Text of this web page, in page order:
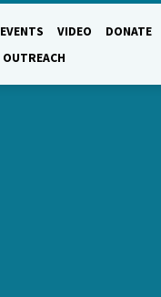
EVENTS VIDEO DONATE
OUTREACH